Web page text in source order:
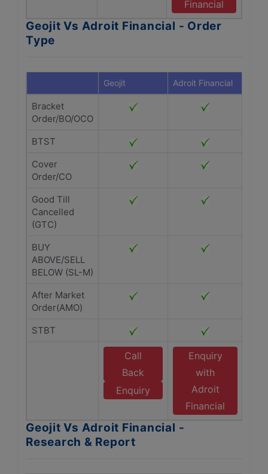
Financial
Geojit Vs Adroit Financial - Order
Type
Geojit Adroit Financial
Bracket
Order/BO/OCO
BTST
Cover
Order/CO
Good Till
Cancelled
(GTC)
BUY
ABOVE/SELL
BELOW (SL-M)
After Market
Order(AMO)
STBT
Call
Back
Enquiry
Enquiry
with
Adroit
Financial
Geojit Vs Adroit Financial -
Research & Report